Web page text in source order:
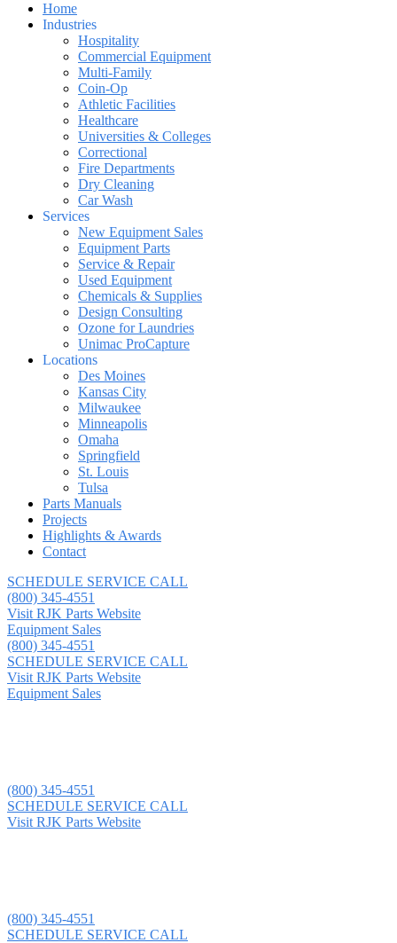
Home
Industries
Hospitality
Commercial Equipment
Multi-Family
Coin-Op
Athletic Facilities
Healthcare
Universities & Colleges
Correctional
Fire Departments
Dry Cleaning
Car Wash
Services
New Equipment Sales
Equipment Parts
Service & Repair
Used Equipment
Chemicals & Supplies
Design Consulting
Ozone for Laundries
Unimac ProCapture
Locations
Des Moines
Kansas City
Milwaukee
Minneapolis
Omaha
Springfield
St. Louis
Tulsa
Parts Manuals
Projects
Highlights & Awards
Contact
SCHEDULE SERVICE CALL
(800) 345-4551
Visit RJK Parts Website
Equipment Sales
(800) 345-4551
SCHEDULE SERVICE CALL
Visit RJK Parts Website
Equipment Sales
(800) 345-4551
SCHEDULE SERVICE CALL
Visit RJK Parts Website
(800) 345-4551
SCHEDULE SERVICE CALL